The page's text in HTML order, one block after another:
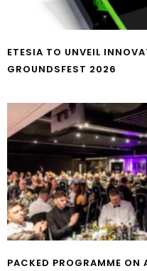
ETESIA TO UNVEIL
GROUNDSFEST 2026
PACKED PROGRAMME ON